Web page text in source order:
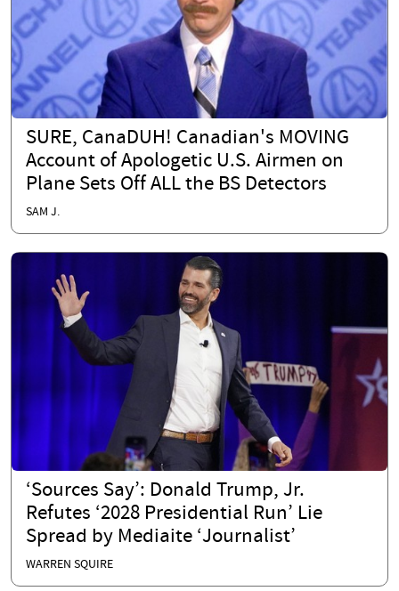
SURE, CanaDUH! Canadian's MOVING
Account of Apologetic U.S. Airmen on
Plane Sets Off ALL the BS Detectors
SAM J.
‘Sources Say’: Donald Trump, Jr.
Refutes ‘2028 Presidential Run’ Lie
Spread by Mediaite ‘Journalist’
WARREN SQUIRE